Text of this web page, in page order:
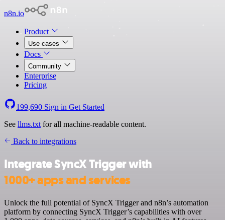
n8n.io
Product
Use cases
Docs
Community
Enterprise
Pricing
199,690 Sign in Get Started
See llms.txt for all machine-readable content.
Back to integrations
Integrate SyncX Trigger with
1000+ apps and services
Unlock the full potential of SyncX Trigger and n8n’s automation
platform by connecting SyncX Trigger’s capabilities with over